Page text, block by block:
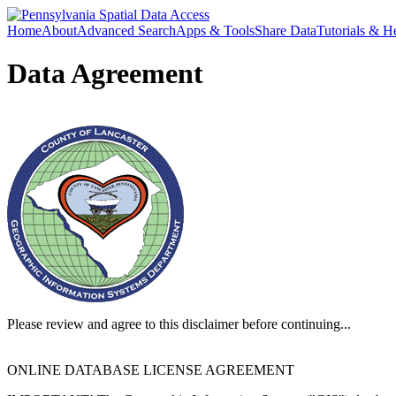
HomeAboutAdvanced SearchApps & ToolsShare DataTutorials &
Data Agreement
Please review and agree to this disclaimer before continuing...
ONLINE DATABASE LICENSE AGREEMENT